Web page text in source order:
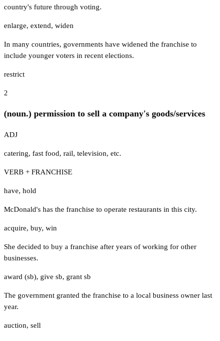
country's future through voting.
enlarge, extend, widen
In many countries, governments have widened the franchise to
include younger voters in recent elections.
restrict
2
(noun.) permission to sell a company's goods/services
ADJ
catering, fast food, rail, television, etc.
VERB + FRANCHISE
have, hold
McDonald's has the franchise to operate restaurants in this city.
acquire, buy, win
She decided to buy a franchise after years of working for other
businesses.
award (sb), give sb, grant sb
The government granted the franchise to a local business owner last
year.
auction, sell